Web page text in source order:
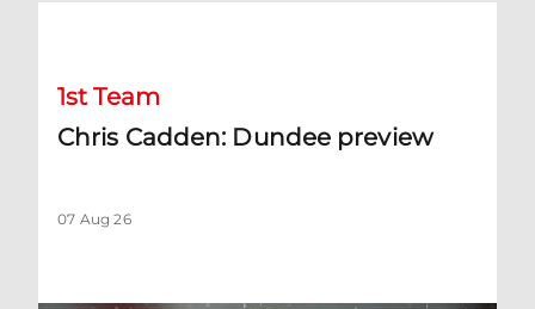
1st Team
Chris Cadden: Dundee preview
07 Aug 26